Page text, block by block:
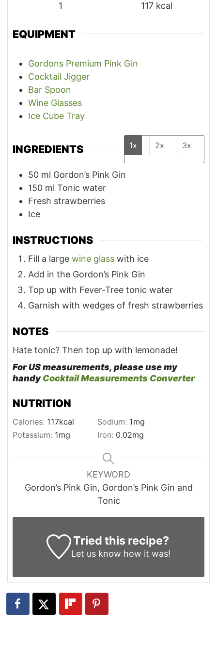
1
117 kcal
EQUIPMENT
Gordons Premium Pink Gin
Cocktail Jigger
Bar Spoon
Wine Glasses
Ice Cube Tray
INGREDIENTS 1x 2x 3x
50 ml Gordon’s Pink Gin
150 ml Tonic water
Fresh strawberries
Ice
INSTRUCTIONS
Fill a large wine glass with ice
Add in the Gordon’s Pink Gin
Top up with Fever-Tree tonic water
Garnish with wedges of fresh strawberries
NOTES
Hate tonic? Then top up with lemonade!
For US measurements, please use my
handyCocktail Measurements Converter
NUTRITION
Calories: 117kcal Sodium: 1mg
Potassium: 1mg Iron: 0.02mg
KEYWORD
Gordon’s Pink Gin, Gordon’s Pink Gin and
Tonic
Tried this recipe?
Let us know how it was!